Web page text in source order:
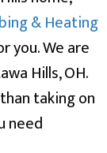
& Heating
you. We are
Hills, OH.
taking on
need